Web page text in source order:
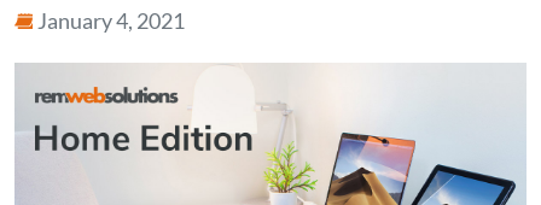
January 4, 2021